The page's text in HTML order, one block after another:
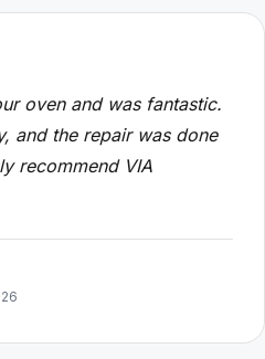
oven and was fantastic.
and the repair was done
recommend VIA